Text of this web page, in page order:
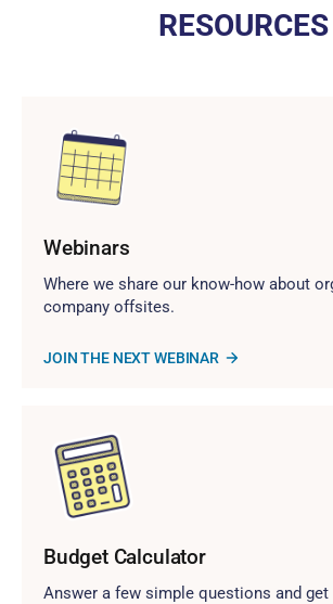
RESOURCES
Webinars
Where we share our know-how about
company offsites.
JOIN THE NEXT WEBINAR
Budget Calculator
Answer a few simple questions and